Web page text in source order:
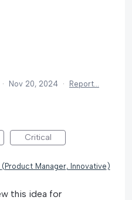
· Nov 20, 2024 · Report…
Critical
( Product Manager, Innovative )
this idea for